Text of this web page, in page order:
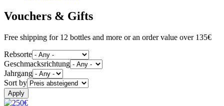
Vouchers & Gifts
Free shipping for 12 bottles and more or an order value over 135€
Rebsorte
Geschmacksrichtung
Jahrgang
Sort by